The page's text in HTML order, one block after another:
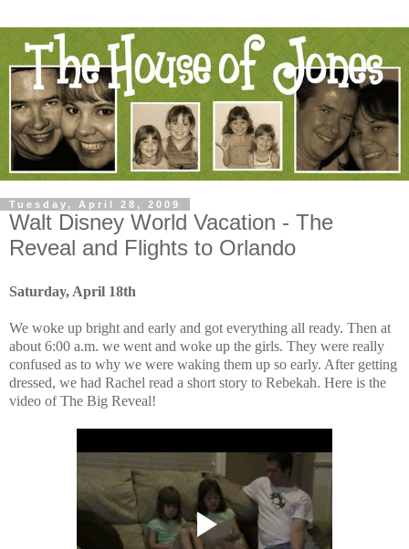
Tuesday, April 28, 2009
Walt Disney World Vacation - The
Reveal and Flights to Orlando
Saturday, April 18th
We woke up bright and early and got everything all ready. Then at
about 6:00 a.m. we went and woke up the girls. They were really
confused as to why we were waking them up so early. After getting
dressed, we had Rachel read a short story to Rebekah. Here is the
video of The Big Reveal!